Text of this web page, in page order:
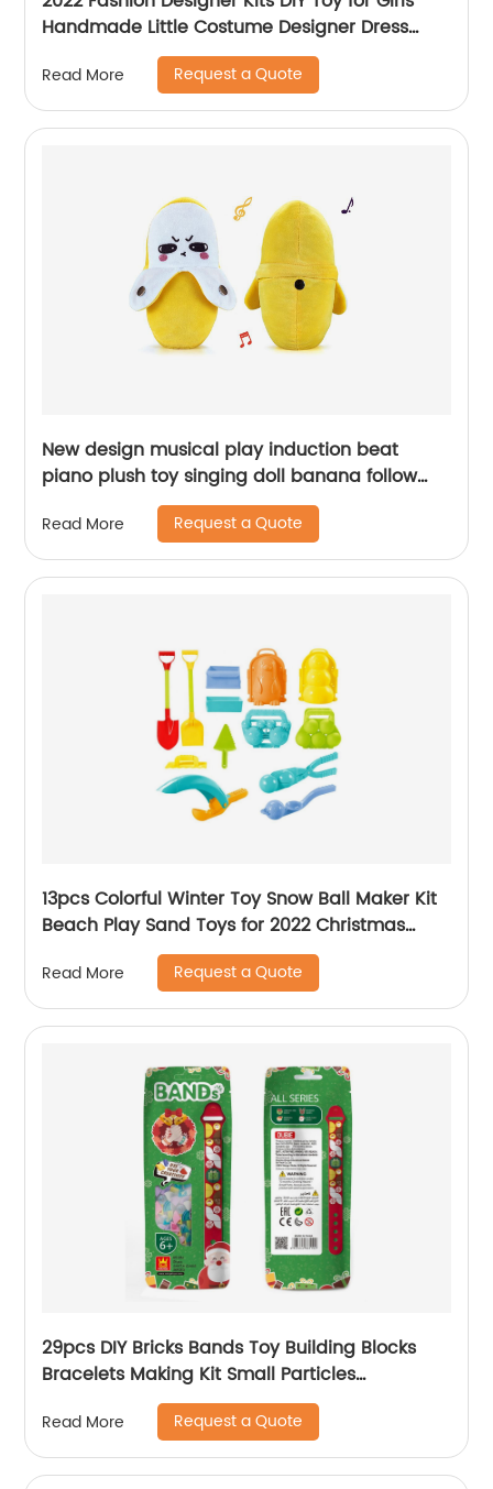
Handmade Little Costume Designer Dress
Decoration Art and Craft Toys Birthday Gift
Read More Request a Quote
New design musical play induction beat
piano plush toy singing doll banana follow
beats baby soothing stuffed interactive toys
Read More Request a Quote
13pcs Colorful Winter Toy Snow Ball Maker Kit
Beach Play Sand Toys for 2022 Christmas
Snowball with Tool Mould Accessories
Read More Request a Quote
29pcs DIY Bricks Bands Toy Building Blocks
Bracelets Making Kit Small Particles
Wristband Toy for Kids Christmas Promotion
Gift
Read More Request a Quote